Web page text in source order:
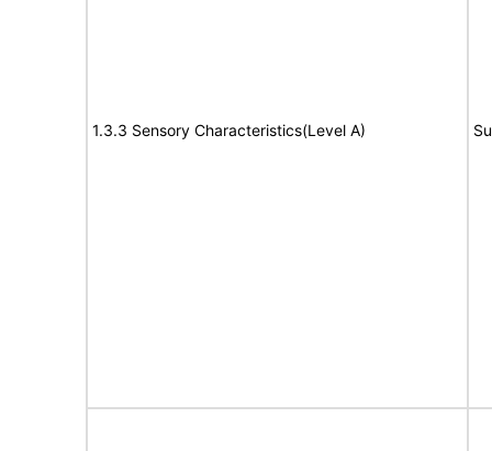
1.3.3 Sensory Characteristics(Level A)